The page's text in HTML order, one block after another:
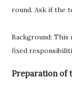
round. Ask if the
Background:
fixed
Preparation of